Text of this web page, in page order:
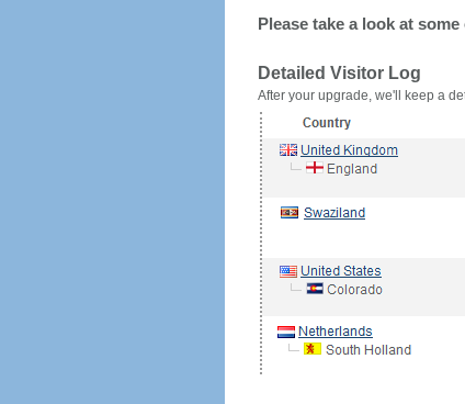
Please take a look at
Detailed Visitor Log
After your upgrade, we'll keep a